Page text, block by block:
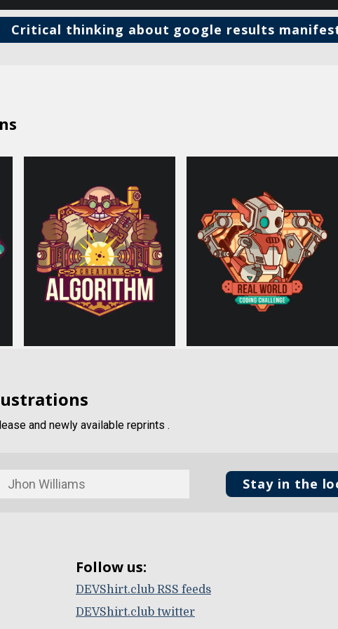
Critical thinking about google results
and newly available reprints .
Stay in the
Follow us:
DEVShirt.club RSS feeds
DEVShirt.club twitter